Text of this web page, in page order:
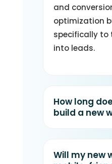
and
optimization
specifically to
into leads.
How long
build a new
Will my new